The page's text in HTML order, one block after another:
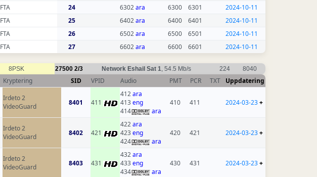
FTA 24 6302ara 6300 6301
2024-10-11
FTA 25 6402ara 6400 6401
2024-10-11
FTA 26 6502ara 6500 6501
2024-10-11
FTA 27 6602ara 6600 6601 2024-10-11
8PSK 27500 2/3 Network Eshail Sat 1, 54.5 Mb/s 224 8040
Kryptering SID VPID Audio PMT PCR TXT Uppdatering
Irdeto 2
VideoGuard
8401 411
412ara
413eng
414
ara
410 411 2024-03-23+
Irdeto 2
VideoGuard
8402 421
422ara
423eng
424
ara
420 421 2024-03-23+
Irdeto 2
VideoGuard
8403 431
432ara
433eng
434
ara
430 431 2024-03-23+